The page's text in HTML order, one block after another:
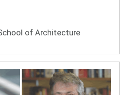
of Architecture